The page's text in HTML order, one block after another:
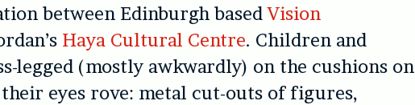
between Edinburgh basedVision
Haya Cultural Centre. Children and
legged (mostly awkwardly) on the cushions on
eyes rove: metal cut-outs of figures,